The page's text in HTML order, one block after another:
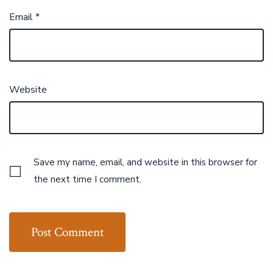
Email*
Website
Save my name, email, and website in this browser for
the next time I comment.